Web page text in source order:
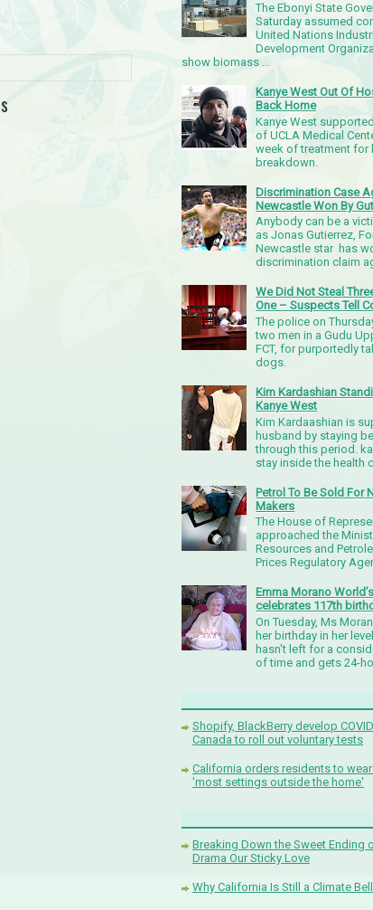
The Ebonyi State
Saturday assumed
United Nations
Development
show biomass ...
Kanye West Out Of
Back Home
Kanye West
of UCLA Medical
week of treatment for
breakdown.
Discrimination Case
Newcastle Won By
Anybody can be a
as Jonas Gutierrez,
Newcastle star has
discrimination claim
We Did Not Steal
One – Suspects Tell
The police on
two men in a Gudu
FCT, for purportedly
dogs.
Kim Kardashian
Kanye West
Kim Kardaashian is
husband by staying
through this period.
stay inside the health
Petrol To Be Sold For
Makers
The House of
approached the
Resources and
Prices Regulatory
Emma Morano
celebrates 117th
On Tuesday, Ms
her birthday in her
hasn't left for a
of time and gets 24-
Shopify, BlackBerry develop
Canada to roll out voluntary tests
California orders residents to
'most settings outside the home'
Breaking Down the Sweet Ending
Drama Our Sticky Love
Why California Is Still a Climate